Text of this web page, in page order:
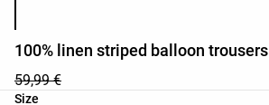
100% linen striped balloon trousers
59,99 €
Size
Product size list